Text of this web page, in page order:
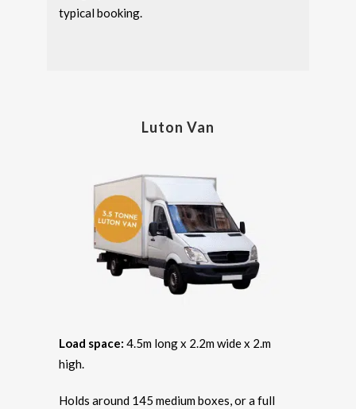
typical booking.
Luton Van
Load space: 4.5m long x 2.2m wide x 2.m
high.
Holds around 145 medium boxes, or a full